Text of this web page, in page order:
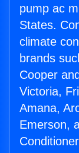
pump ac
States.
climate
brands
Cooper
Victoria,
Amana,
Emerson,